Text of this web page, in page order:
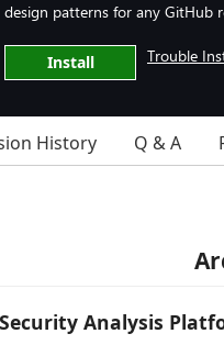
design patterns for any GitHub
Install Trouble
History Q & A
Security Analysis